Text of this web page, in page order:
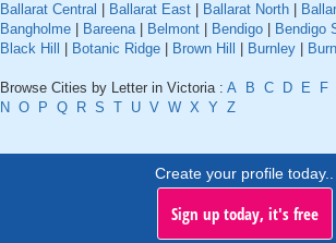
Ballarat Central
Ballarat East Ballarat North
Bangholme
Bareena| Belmont Bendigo Bendigo
Black Hill
Botanic Ridge Brown Hill Burnley
Browse Cities by Letter in Victoria : A B C D E F
N O P Q R S T U V W X Y Z
Create your profile today..
Sign up today, it's free